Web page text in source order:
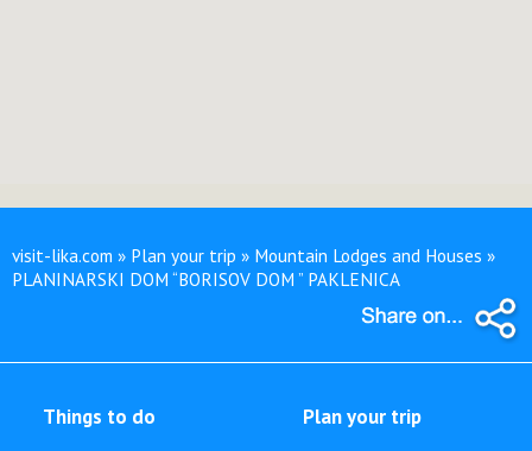
visit-lika.com » Plan your trip » Mountain Lodges and Houses »
PLANINARSKI DOM “BORISOV DOM ” PAKLENICA
Things to do Plan your trip